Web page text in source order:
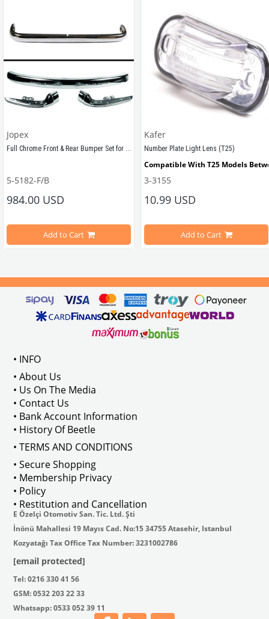
Jopex
Full Chrome Front & Rear Bumper Set for VW T2 Early Bay (1968–1971)
Sold as a front and rear set.
Compatible with VW T2 Minivan (1967-1972) Models
These bumpers not only enhance the aesthetics of your classic vehicle
Full Chrome Plating , they resist rust and can be
Installation is straightforward, with no pre-drilled holes, allowing for
Transform your bus with minimal effort and enjoy the unique, deluxe
VWC Part No: 5-5182 OEM Part No: 211-798-113Jopex No : 8184102210 -
5-5182-F/B
984.00 USD
Add to Cart
Kafer
Number Plate Light Lens (T25)
Compatible With T25 Models
3-3155
10.99 USD
Add to Cart
• INFO
• About Us
• Us On The Media
• Contact Us
• Bank Account Information
• History Of Beetle
• TERMS AND CONDITIONS
• Secure Shopping
• Membership Privacy
• Policy
• Restitution and Cancellation
E Özelçi Otomotiv San. Tic. Ltd. Şti
İnönü Mahallesi 19 Mayıs Cad. No:15 34755 Atasehir, Istanbul
Kozyatağı Tax Office Tax Number: 3231002786
[email protected]
Tel: 0216 330 41 56
GSM: 0532 203 22 33
Whatsapp: 0533 052 39 11